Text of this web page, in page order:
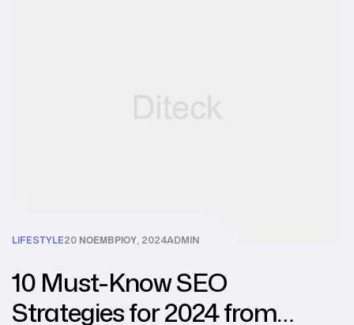
LIFESTYLE20 ΝΟΕΜΒΡΊΟΥ, 2024ADMIN
10 Must-Know SEO
Strategies for 2024 from